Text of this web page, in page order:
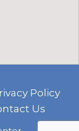
Policy
Us